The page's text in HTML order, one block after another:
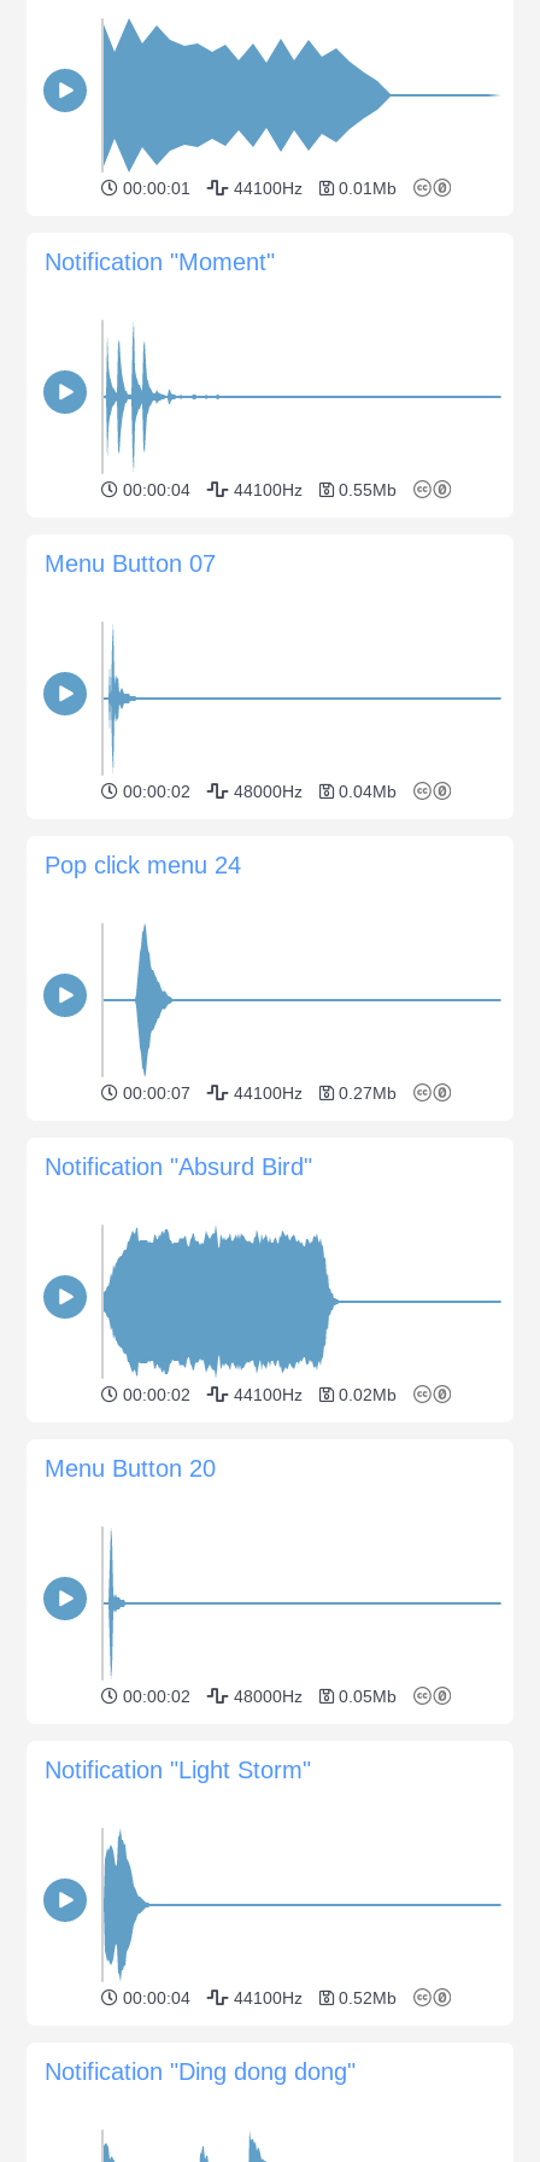
00:00:01 44100Hz 0.01Mb
Notification "Moment"
00:00:04 44100Hz 0.55Mb
Menu Button 07
00:00:02 48000Hz 0.04Mb
Pop click menu 24
00:00:07 44100Hz 0.27Mb
Notification "Absurd Bird"
00:00:02 44100Hz 0.02Mb
Menu Button 20
00:00:02 48000Hz 0.05Mb
Notification "Light Storm"
00:00:04 44100Hz 0.52Mb
Notification "Ding dong dong"